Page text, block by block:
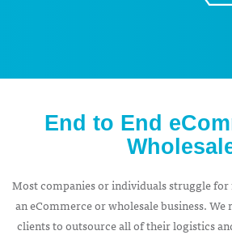
End to End
Most companies or individuals struggle
an eCommerce or wholesale business.
clients to outsource all of their logistics